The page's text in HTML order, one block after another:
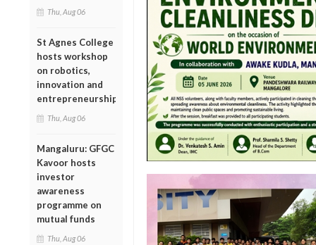
Thu, Aug 06
St Agnes College
hosts workshop
on robotics,
innovation and
entrepreneurship
Thu, Aug 06
Mangaluru: GFGC
Kavoor hosts
investor
awareness
programme on
mutual funds
Thu, Aug 06